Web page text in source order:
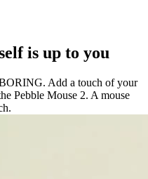
is up to you
Add a touch of your
Pebble Mouse 2. A mouse